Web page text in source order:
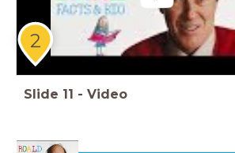
2
Slide 11 - Video